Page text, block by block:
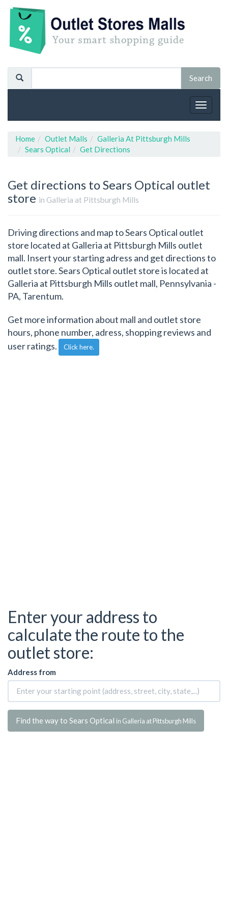
Toggle
Home Outlet Malls
Galleria At Pittsburgh Mills
Sears Optical
Get Directions
Get directions to Sears Optical outlet
store in Galleria at Pittsburgh Mills
Driving directions and map to Sears Optical outlet
store located at Galleria at Pittsburgh Mills outlet
mall. Insert your starting adress and get directions to
outlet store. Sears Optical outlet store is located at
Galleria at Pittsburgh Mills outlet mall, Pennsylvania -
PA, Tarentum.
Get more information about mall and outlet store
hours, phone number, adress, shopping reviews and
user ratings.
Click here.
Enter your address to
calculate the route to the
outlet store:
Address from
Find the way to Sears Optical in Galleria at Pittsburgh Mills